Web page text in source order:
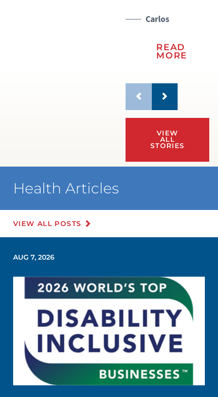
Carlos
READ
MORE
VIEW
ALL
STORIES
Health Articles
VIEW ALL POSTS
AUG 7, 2026